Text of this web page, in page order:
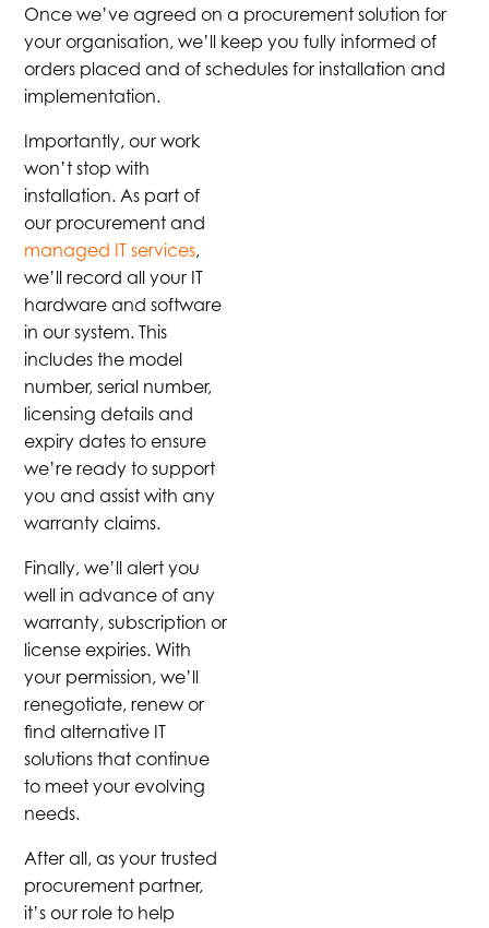
Once we’ve agreed on a procurement solution for
your organisation, we’ll keep you fully informed of
orders placed and of schedules for installation and
implementation.
Importantly, our work
won’t stop with
installation. As part of
our procurement and
managed IT services,
we’ll record all your IT
hardware and software
in our system. This
includes the model
number, serial number,
licensing details and
expiry dates to ensure
we’re ready to support
you and assist with any
warranty claims.
Finally, we’ll alert you
well in advance of any
warranty, subscription or
license expiries. With
your permission, we’ll
renegotiate, renew or
find alternative IT
solutions that continue
to meet your evolving
needs.
After all, as your trusted
procurement partner,
it’s our role to help